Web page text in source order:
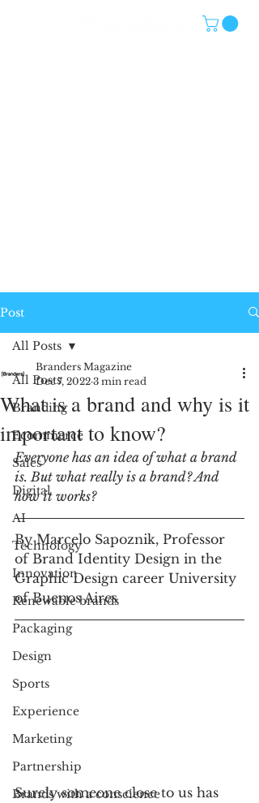
Post
All Posts
Branding
Ecommerce
Sales
Digital
AI
Technology
Innovation
Renewable brands
Packaging
Design
Sports
Experience
Marketing
Partnership
Brands with a conscience
All Posts
What is a brand and why is it
important to know?
Branders Magazine
Dec 7, 2022 3 min read
Everyone has an idea of what a brand
is. But what really is a brand? And
how it works?
By Marcelo Sapoznik, Professor
of Brand Identity Design in the
Graphic Design career University
of Buenos Aires
Surely someone close to us has